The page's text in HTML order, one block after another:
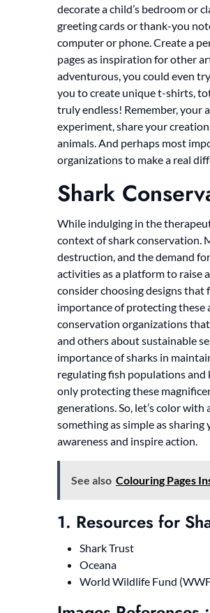
decorate a child’s bedroom or
greeting cards or thank-you
computer or phone. Create a
pages as inspiration for other
adventurous, you could even
you to create unique t-shirts,
truly endless! Remember, your
experiment, share your
animals. And perhaps most
organizations to make a real
Shark
While indulging in the
context of shark conservation.
destruction, and the demand
activities as a platform to raise
consider choosing designs that
importance of protecting these
conservation organizations
and others about sustainable
importance of sharks in
regulating fish populations and
only protecting these
generations. So, let’s color
something as simple as
awareness and inspire action.
See also Colouring Pages
1. Resources for
Shark Trust
Oceana
World Wildlife Fund